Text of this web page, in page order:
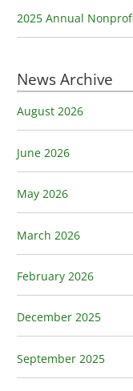
2025 Annual
News Archive
August 2026
June 2026
May 2026
March 2026
February 2026
December 2025
September 2025